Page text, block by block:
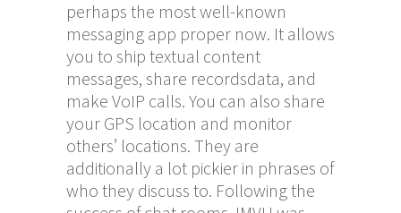
perhaps the most well-known
messaging app proper now. It allows
you to ship textual content
messages, share recordsdata, and
make VoIP calls. You can also share
your GPS location and monitor
others’ locations. They are
additionally a lot pickier in phrases of
who they discuss to. Following the